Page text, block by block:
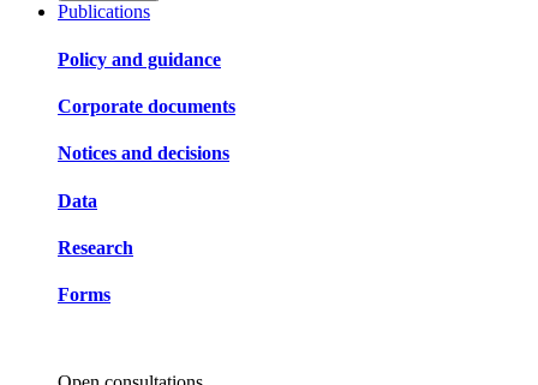
Publications
Policy and guidance
Corporate documents
Notices and decisions
Data
Research
Forms